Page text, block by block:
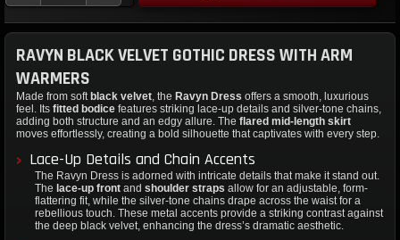
RAVYN BLACK VELVET GOTHIC DRESS WITH ARM
WARMERS
Made from soft black velvet, the Ravyn Dress offers a smooth, luxurious
feel. Its fitted bodice features striking lace-up details and silver-tone chains,
adding both structure and an edgy allure. The flared mid-length skirt
moves effortlessly, creating a bold silhouette that captivates with every step.
Lace-Up Details and Chain Accents
The Ravyn Dress is adorned with intricate details that make it stand out.
The lace-up front and shoulder straps allow for an adjustable, form-
flattering fit, while the silver-tone chains drape across the waist for a
rebellious touch. These metal accents provide a striking contrast against
the deep black velvet, enhancing the dress’s dramatic aesthetic.